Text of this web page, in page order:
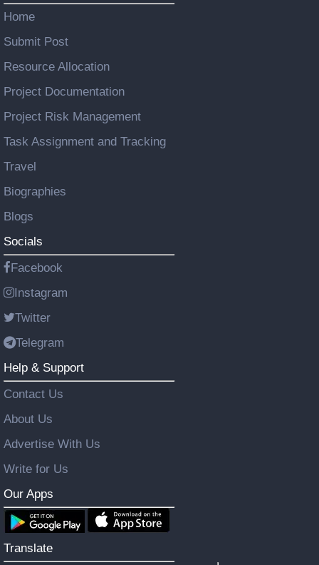
Home
Submit Post
Resource Allocation
Project Documentation
Project Risk Management
Task Assignment and Tracking
Travel
Biographies
Blogs
Socials
Facebook
Instagram
Twitter
Telegram
Help & Support
Contact Us
About Us
Advertise With Us
Write for Us
Our Apps
Translate